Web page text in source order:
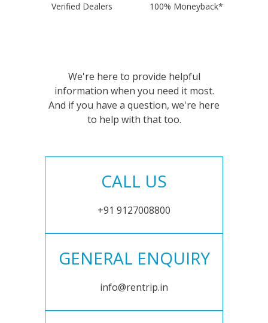
Verified Dealers 100% Moneyback*
We're here to provide helpful
information when you need it most.
And if you have a question, we're here
to help with that too.
CALL US
+91 9127008800
GENERAL ENQUIRY
info@rentrip.in